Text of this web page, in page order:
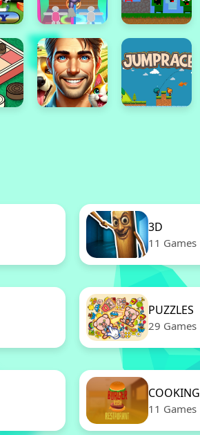
3D
11 Games
PUZZLES
29 Games
COOKING
11 Games